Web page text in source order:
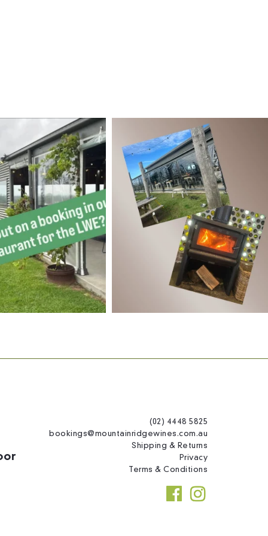
(02) 4448 5825
bookings@mountainridgewines.com.au
Shipping & Returns
Privacy
Terms & Conditions